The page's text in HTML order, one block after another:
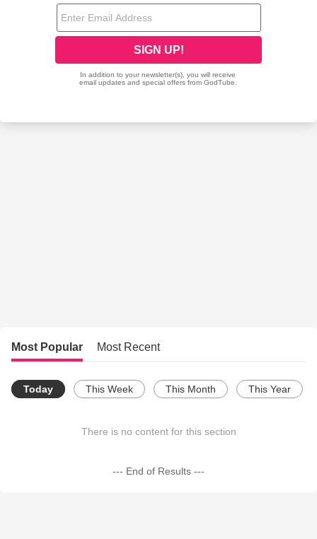
Most Popular Most Recent
Today This Week This Month This Year
There is no content for this section
--- End of Results ---